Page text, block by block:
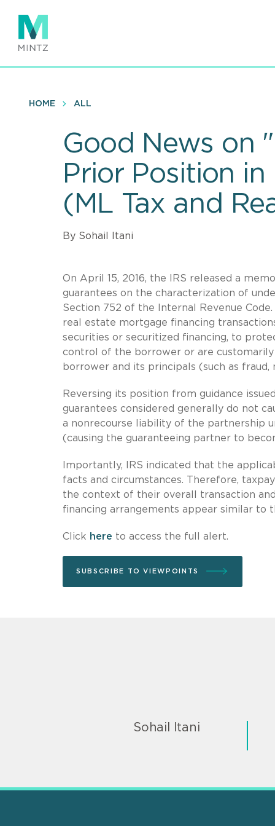
main
content
HOME ALL
Good News on
Prior Position
(ML Tax and
By Sohail Itani
On April 15, 2016, the IRS released a
guarantees on the characterization of
Section 752 of the Internal Revenue
real estate mortgage financing
securities or securitized financing, to
control of the borrower or are
borrower and its principals (such as
Reversing its position from guidance
guarantees considered generally do not
a nonrecourse liability of the partnership
(causing the guaranteeing partner to
Importantly, IRS indicated that the
facts and circumstances. Therefore,
the context of their overall transaction
financing arrangements appear similar to
Click here to access the full alert.
SUBSCRIBE TO VIEWPOINTS
Sohail Itani